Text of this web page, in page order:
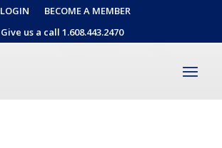
LOGIN
BECOME A MEMBER
Give us a call 1.608.443.2470